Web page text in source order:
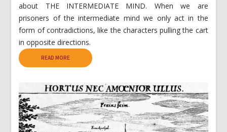
about THE INTERMEDIATE MIND. When we are
prisoners of the intermediate mind we only act in the
form of contradictions, like the characters pulling the cart
in opposite directions.
READ MORE